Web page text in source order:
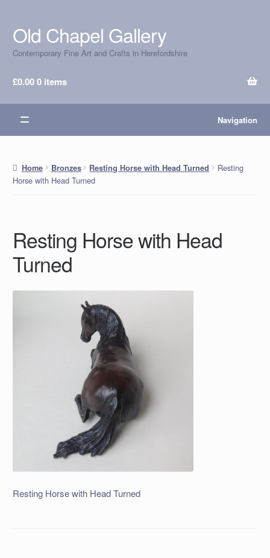
Skip
to
navigation
Skip
to
content
Old Chapel Gallery
Contemporary Fine Art and Crafts in Herefordshire
£0.000 items
Navigation
Home Bronzes Resting Horse with Head Turned
Resting
Horse with Head Turned
Resting Horse with Head
Turned
Resting Horse with Head Turned